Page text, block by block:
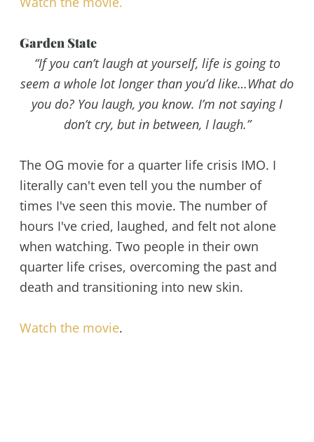
Garden State
“If you can’t laugh at yourself, life is going to
seem a whole lot longer than you’d like…What do
you do? You laugh, you know. I’m not saying I
don’t cry, but in between, I laugh.”
The OG movie for a quarter life crisis IMO. I
literally can't even tell you the number of
times I've seen this movie. The number of
hours I've cried, laughed, and felt not alone
when watching. Two people in their own
quarter life crises, overcoming the past and
death and transitioning into new skin.
Watch the movie.